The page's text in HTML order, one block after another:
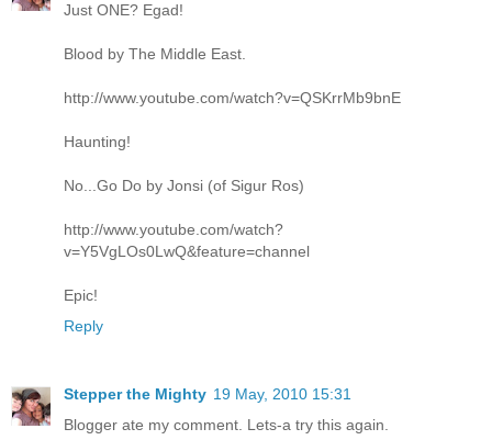
Just ONE? Egad!
Blood by The Middle East.
http://www.youtube.com/watch?v=QSKrrMb9bnE
Haunting!
No...Go Do by Jonsi (of Sigur Ros)
http://www.youtube.com/watch?
v=Y5VgLOs0LwQ&feature=channel
Epic!
Reply
Stepper the Mighty 19 May, 2010 15:31
Blogger ate my comment. Lets-a try this again.